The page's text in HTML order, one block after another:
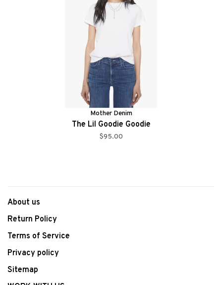
Mother Denim
The Lil Goodie Goodie
$95.00
About us
Return Policy
Terms of Service
Privacy policy
Sitemap